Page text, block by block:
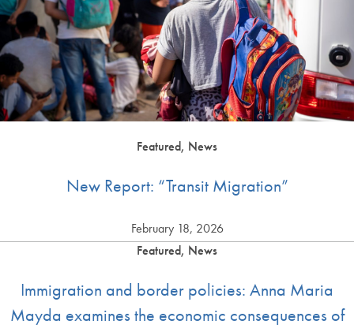
Featured, News
New Report: “Transit Migration”
February 18, 2026
Featured, News
Immigration and border policies: Anna Maria
Mayda examines the economic consequences of